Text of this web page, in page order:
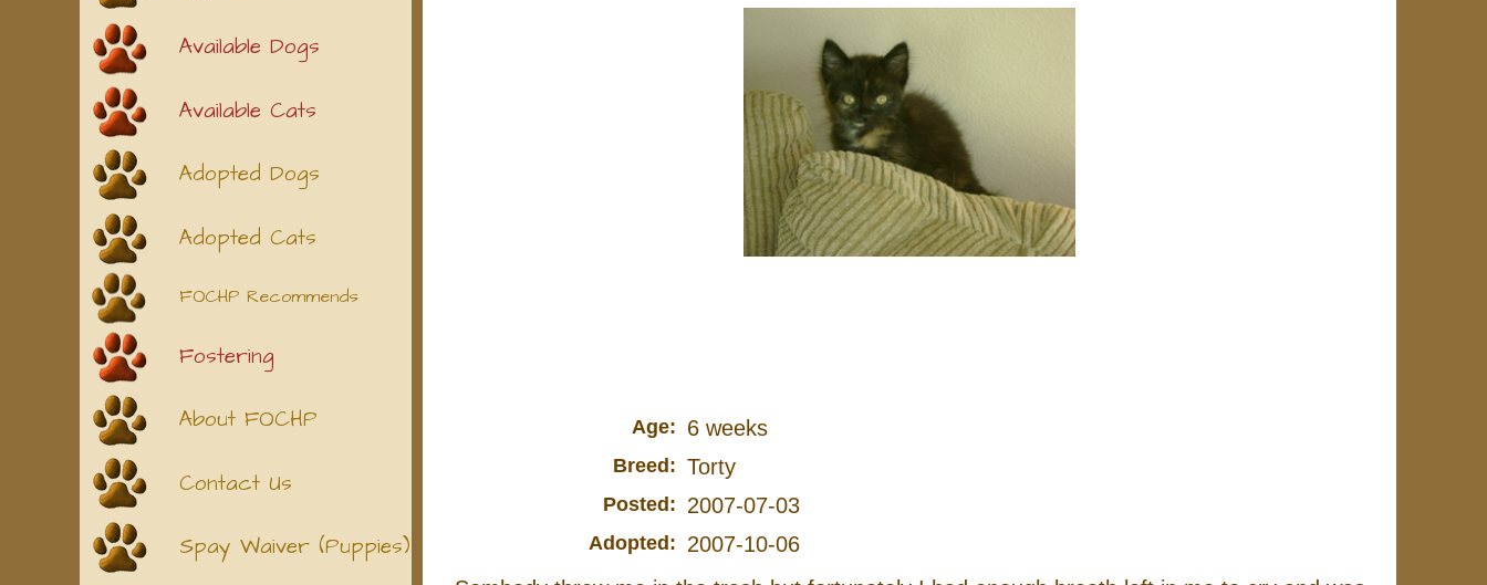
Available Dogs
Available Cats
Adopted Dogs
Adopted Cats
FOCHP Recommends
Fostering
About FOCHP
Contact Us
Spay Waiver (Puppies)
Age: 6 weeks
Breed: Torty
Posted: 2007-07-03
Adopted: 2007-10-06